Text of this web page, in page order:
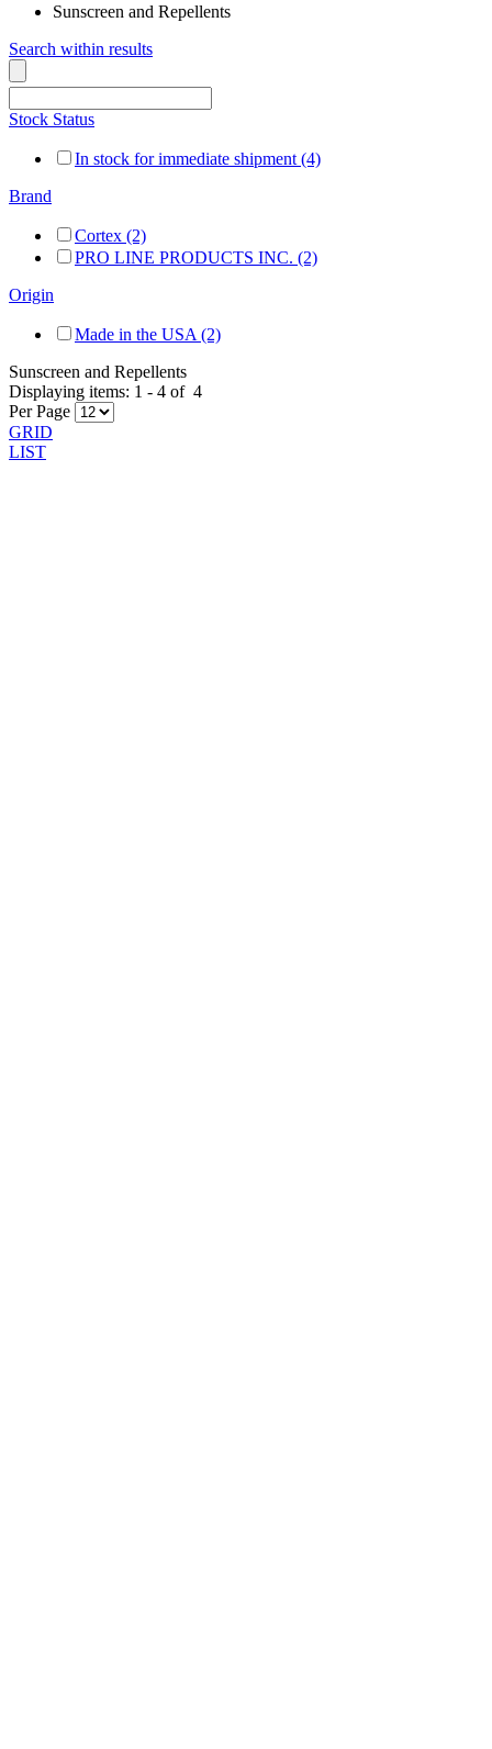
Sunscreen and Repellents
Search within results
Stock Status
In stock for immediate shipment (4)
Brand
Cortex (2)
PRO LINE PRODUCTS INC. (2)
Origin
Made in the USA (2)
Sunscreen and Repellents
Displaying items: 1 - 4 of 4
Per Page
GRID
LIST